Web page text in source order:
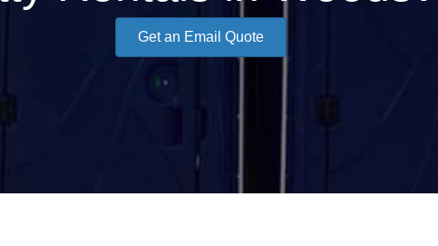
Get an Email Quote